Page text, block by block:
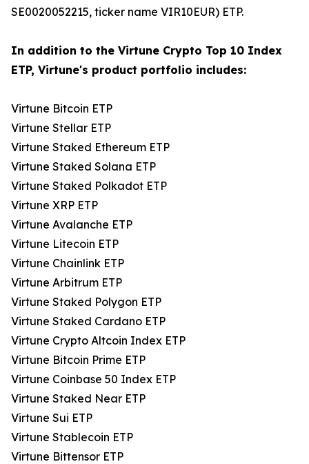
SE0020052215, ticker name VIR10EUR) ETP.
In addition to the Virtune Crypto Top 10 Index
ETP, Virtune's product portfolio includes:
Virtune Bitcoin ETP
Virtune Stellar ETP
Virtune Staked Ethereum ETP
Virtune Staked Solana ETP
Virtune Staked Polkadot ETP
Virtune XRP ETP
Virtune Avalanche ETP
Virtune Litecoin ETP
Virtune Chainlink ETP
Virtune Arbitrum ETP
Virtune Staked Polygon ETP
Virtune Staked Cardano ETP
Virtune Crypto Altcoin Index ETP
Virtune Bitcoin Prime ETP
Virtune Coinbase 50 Index ETP
Virtune Staked Near ETP
Virtune Sui ETP
Virtune Stablecoin ETP
Virtune Bittensor ETP